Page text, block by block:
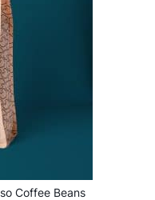
Coffee Beans